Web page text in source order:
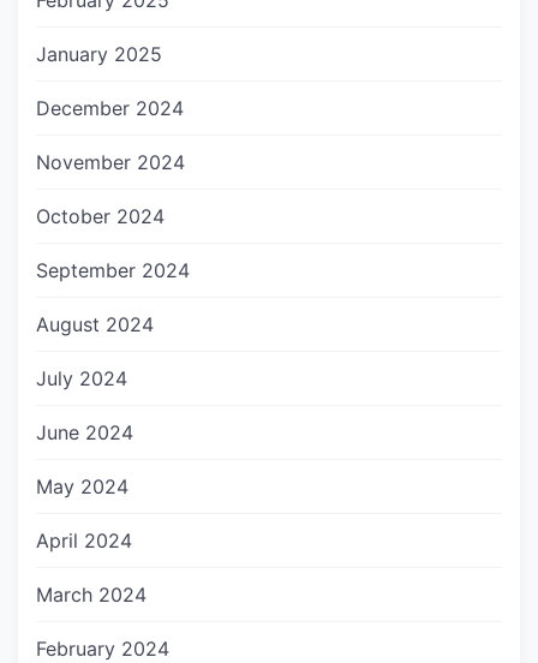
January 2025
December 2024
November 2024
October 2024
September 2024
August 2024
July 2024
June 2024
May 2024
April 2024
March 2024
February 2024